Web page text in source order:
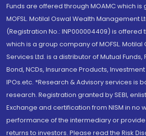
Funds are offered through MOAMC which
MOFSL. Motilal Oswal Wealth Management
(Registration No.: INP000004409) is offered
which is a group company of MOFSL. Motilal
Services Ltd. is a distributor of Mutual Funds,
Bond, NCDs, Insurance Products,
IPOs.etc. *Research & Advisory services is
research. Registration granted by SEBI,
Exchange and certification from NISM in no
performance of the intermediary or
returns to investors. Please read the Risk